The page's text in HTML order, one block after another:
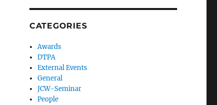
CATEGORIES
Awards
DTPA
External Events
General
JCW-Seminar
People